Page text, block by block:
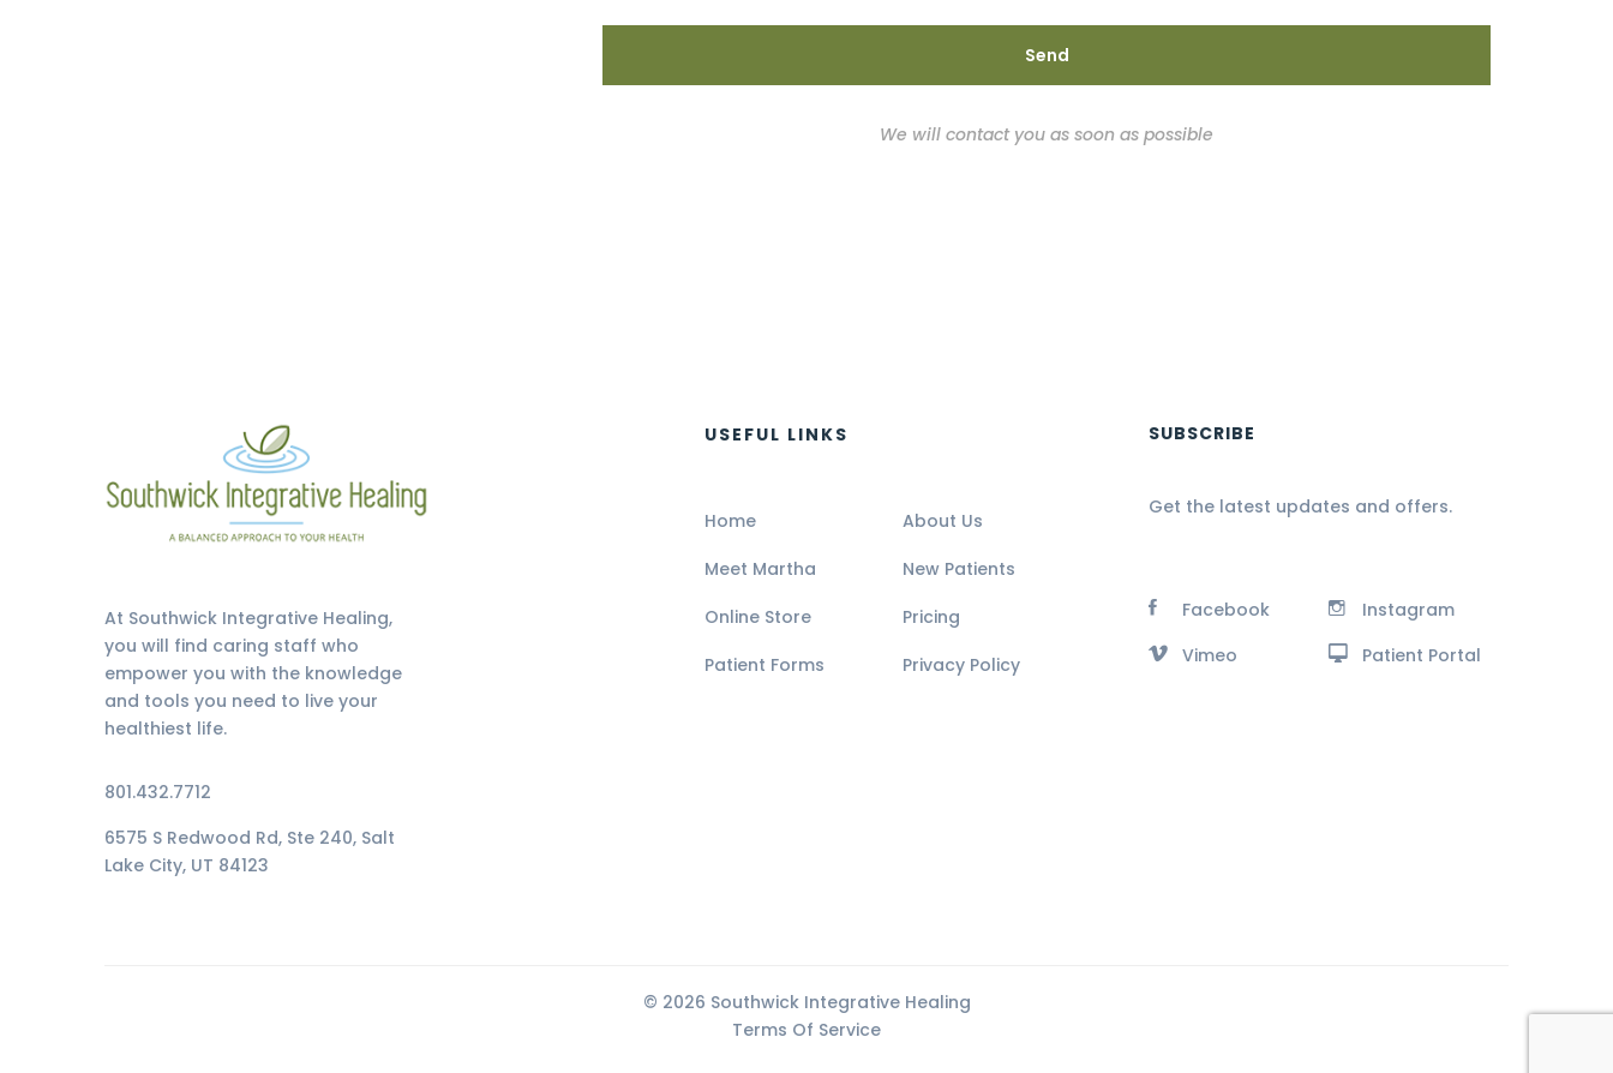
We will contact you as soon as possible
At Southwick Integrative Healing,
you will find caring staff who
empower you with the knowledge
and tools you need to live your
healthiest life.
801.432.7712
6575 S Redwood Rd, Ste 240, Salt
Lake City, UT 84123
USEFUL LINKS
Home
About Us
Meet Martha
New Patients
Online Store
Pricing
Patient Forms
Privacy Policy
SUBSCRIBE
Get the latest updates and offers.
Facebook
Instagram
Vimeo
Patient Portal
© 2026 Southwick Integrative Healing
Terms Of Service